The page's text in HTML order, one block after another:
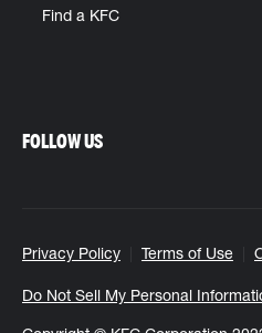
Find a KFC
Privacy Policy Terms of Use
Do Not Sell My Personal
FOLLOW US